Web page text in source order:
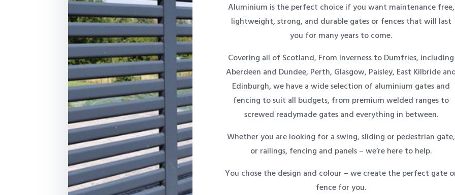
Aluminium is the perfect choice if you want maintenance free,
lightweight, strong, and durable gates or fences that will last
you for many years to come.
Covering all of Scotland, From Inverness to Dumfries, including
Aberdeen and Dundee, Perth, Glasgow, Paisley, East Kilbride
Edinburgh, we have a wide selection of aluminium gates and
fencing to suit all budgets, from premium welded ranges to
screwed readymade gates and everything in between.
Whether you are looking for a swing, sliding or pedestrian gate,
or railings, fencing and panels – we’re here to help.
You chose the design and colour – we create the perfect gate
fence for you.